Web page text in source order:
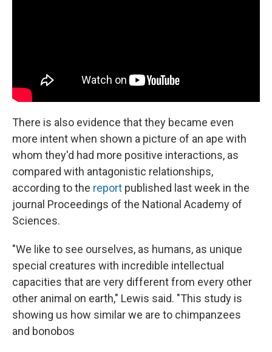
There is also evidence that they became even
more intent when shown a picture of an ape with
whom they'd had more positive interactions, as
compared with antagonistic relationships,
according to the report published last week in the
journal Proceedings of the National Academy of
Sciences.
"We like to see ourselves, as humans, as unique
special creatures with incredible intellectual
capacities that are very different from every other
other animal on earth," Lewis said. "This study is
showing us how similar we are to chimpanzees
and bonobos